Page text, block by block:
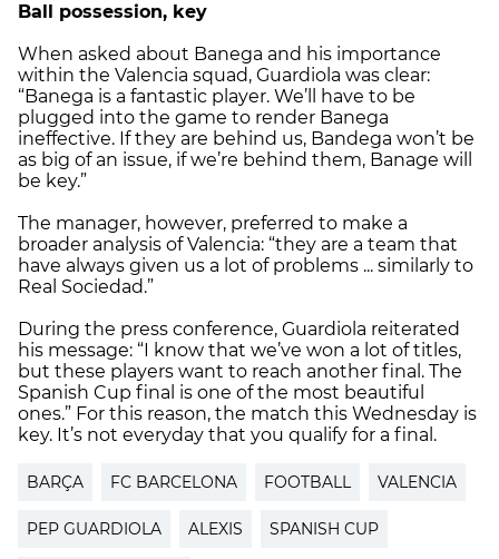
Ball possession, key
When asked about Banega and his importance
within the Valencia squad, Guardiola was clear:
“Banega is a fantastic player. We’ll have to be
plugged into the game to render Banega
ineffective. If they are behind us, Bandega won’t be
as big of an issue, if we’re behind them, Banage will
be key.”
The manager, however, preferred to make a
broader analysis of Valencia: “they are a team that
have always given us a lot of problems ... similarly to
Real Sociedad.”
During the press conference, Guardiola reiterated
his message: “I know that we’ve won a lot of titles,
but these players want to reach another final. The
Spanish Cup final is one of the most beautiful
ones.” For this reason, the match this Wednesday is
key. It’s not everyday that you qualify for a final.
BARÇA FC BARCELONA FOOTBALL VALENCIA
PEP GUARDIOLA ALEXIS SPANISH CUP